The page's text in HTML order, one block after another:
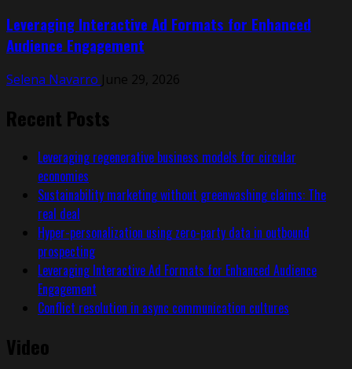
Leveraging Interactive Ad Formats for Enhanced
Audience Engagement
Selena Navarro June 29, 2026
Recent Posts
Leveraging regenerative business models for circular
economies
Sustainability marketing without greenwashing claims: The
real deal
Hyper-personalization using zero-party data in outbound
prospecting
Leveraging Interactive Ad Formats for Enhanced Audience
Engagement
Conflict resolution in async communication cultures
Video